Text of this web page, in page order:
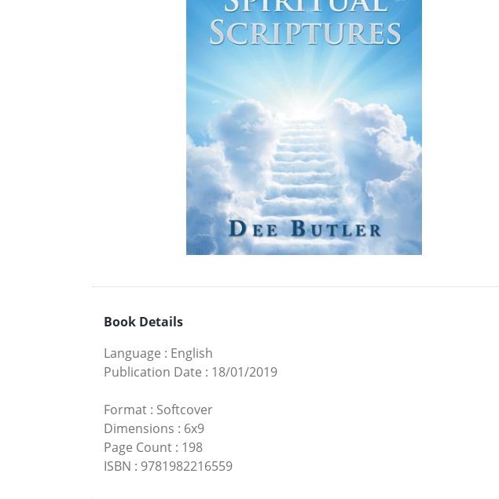
Book Details
Language : English
Publication Date : 18/01/2019
Format : Softcover
Dimensions : 6x9
Page Count : 198
ISBN : 9781982216559